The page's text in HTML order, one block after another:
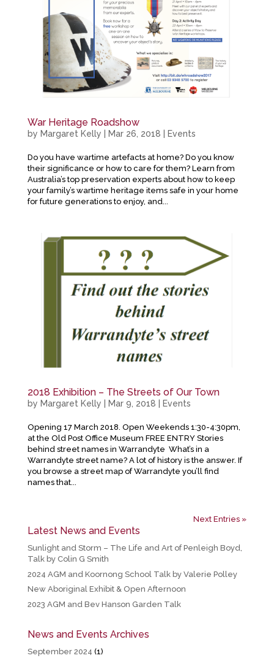
War Heritage Roadshow
by Margaret Kelly Mar 26, 2018 Events
Do you have wartime artefacts at home? Do you know
their significance or how to care for them? Learn from
Australia’s top preservation experts about how to keep
your family’s wartime heritage items safe in your home
for future generations to enjoy, and...
2018 Exhibition – The Streets of Our Town
by Margaret Kelly Mar 9, 2018 Events
Opening 17 March 2018. Open Weekends 1:30-4:30pm,
at the Old Post Office Museum FREE ENTRY Stories
behind street names in Warrandyte What’s in a
Warrandyte street name? A lot of history is the answer. If
you browse a street map of Warrandyte you’ll find
names that...
Next Entries »
Latest News and Events
Sunlight and Storm – The Life and Art of Penleigh Boyd,
Talk by Colin G Smith
2024 AGM and Koornong School Talk by Valerie Polley
New Aboriginal Exhibit & Open Afternoon
2023 AGM and Bev Hanson Garden Talk
News and Events Archives
September 2024 (1)